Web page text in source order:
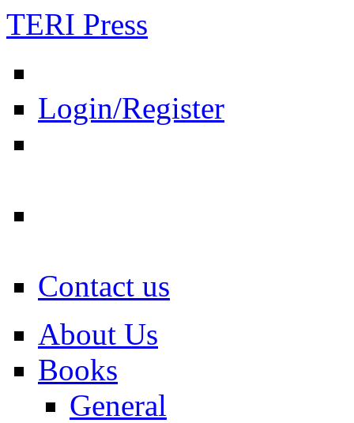
TERI Press
Login/Register
Contact us
About Us
Books
General